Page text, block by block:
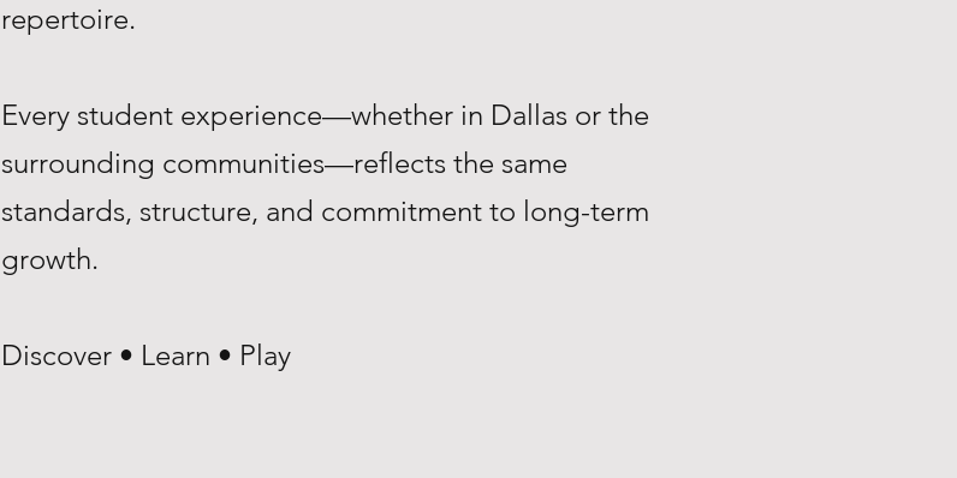
repertoire.
Every student experience—whether in Dallas or the
surrounding communities—reflects the same
standards, structure, and commitment to long-term
growth.
Discover • Learn • Play